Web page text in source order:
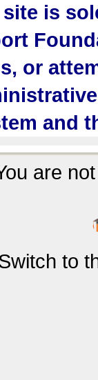
is
or
and
are
to